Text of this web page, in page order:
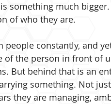
something much
of who they are.
constantly, and
of the person in front of
But behind that is an
something. Not
they are managing,